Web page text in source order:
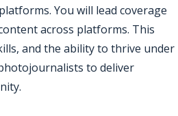
You will lead coverage
across platforms. This
and the ability to thrive under
to deliver